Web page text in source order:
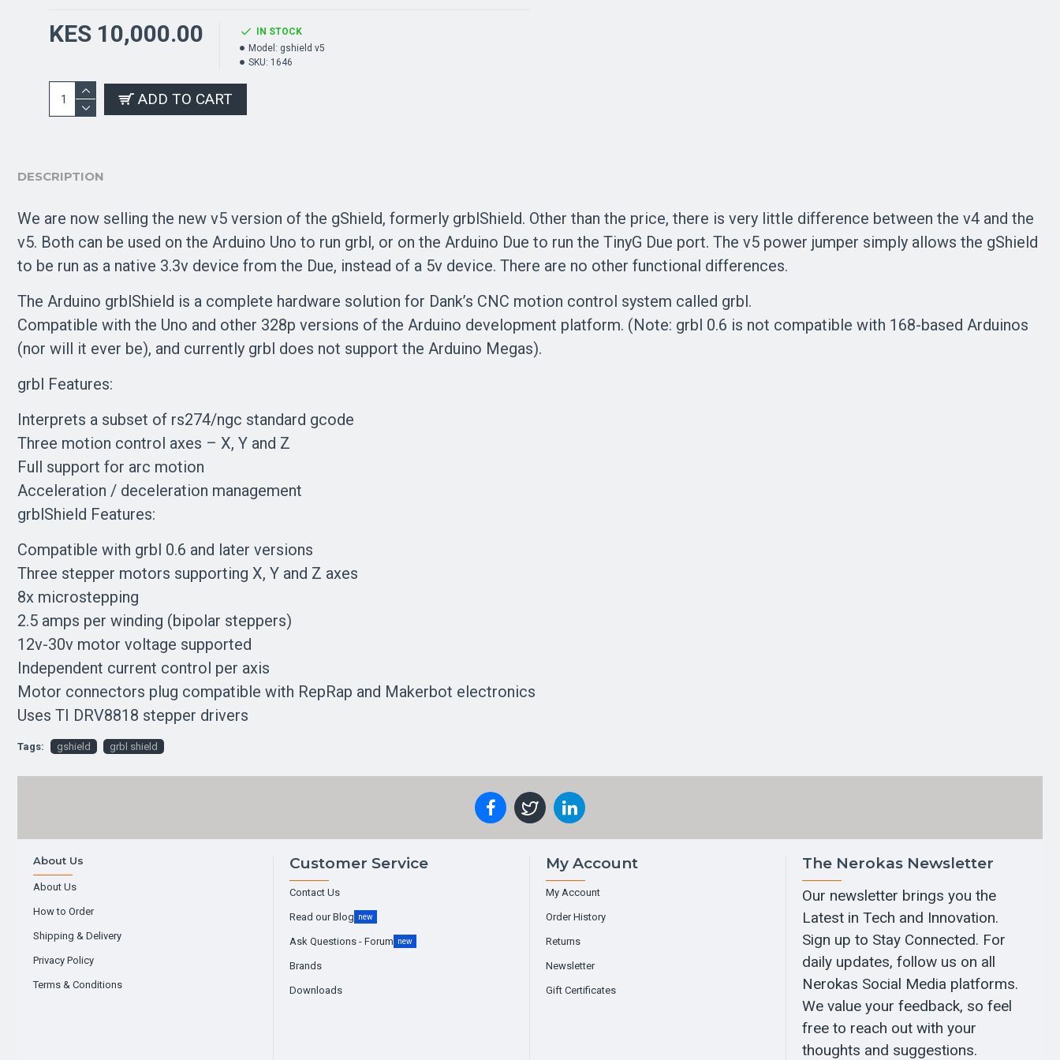
KES 10,000.00
IN STOCK
Model: gshield v5
SKU: 1646
ADD TO CART
DESCRIPTION
We are now selling the new v5 version of the gShield, formerly grblShield. Other than the price, there is very little difference between the v4 and the
v5. Both can be used on the Arduino Uno to run grbl, or on the Arduino Due to run the TinyG Due port. The v5 power jumper simply allows the gShield
to be run as a native 3.3v device from the Due, instead of a 5v device. There are no other functional differences.
The Arduino grblShield is a complete hardware solution for Dank’s CNC motion control system called grbl.
Compatible with the Uno and other 328p versions of the Arduino development platform. (Note: grbl 0.6 is not compatible with 168-based Arduinos
(nor will it ever be), and currently grbl does not support the Arduino Megas).
grbl Features:
Interprets a subset of rs274/ngc standard gcode
Three motion control axes – X, Y and Z
Full support for arc motion
Acceleration / deceleration management
grblShield Features:
Compatible with grbl 0.6 and later versions
Three stepper motors supporting X, Y and Z axes
8x microstepping
2.5 amps per winding (bipolar steppers)
12v-30v motor voltage supported
Independent current control per axis
Motor connectors plug compatible with RepRap and Makerbot electronics
Uses TI DRV8818 stepper drivers
Tags: gshield grbl shield
About Us
About Us
How to Order
Shipping & Delivery
Privacy Policy
Terms & Conditions
Customer Service
Contact Us
Read our Blog new
Ask Questions - Forum new
Brands
Downloads
My Account
My Account
Order History
Returns
Newsletter
Gift Certificates
The Nerokas Newsletter
Our newsletter brings you the
Latest in Tech and Innovation.
Sign up to Stay Connected. For
daily updates, follow us on all
Nerokas Social Media platforms.
We value your feedback, so feel
free to reach out with your
thoughts and suggestions.